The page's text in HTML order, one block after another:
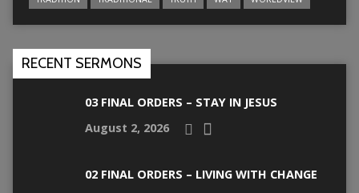
RECENT SERMONS
03 FINAL ORDERS – STAY IN JESUS
August 2, 2026
02 FINAL ORDERS – LIVING WITH CHANGE